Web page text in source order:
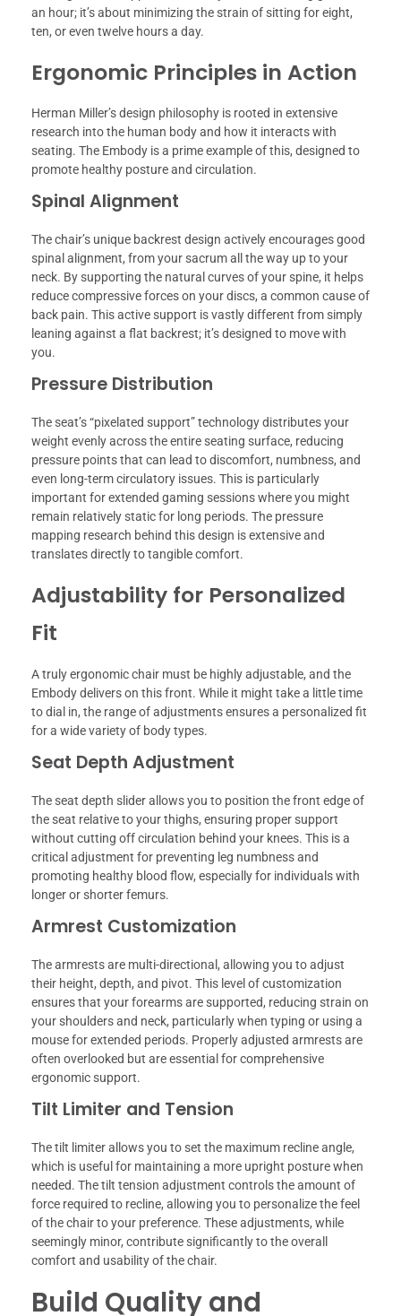
an hour; it’s about minimizing the strain of sitting for eight,
ten, or even twelve hours a day.
Ergonomic Principles in Action
Herman Miller’s design philosophy is rooted in extensive
research into the human body and how it interacts with
seating. The Embody is a prime example of this, designed to
promote healthy posture and circulation.
Spinal Alignment
The chair’s unique backrest design actively encourages good
spinal alignment, from your sacrum all the way up to your
neck. By supporting the natural curves of your spine, it helps
reduce compressive forces on your discs, a common cause of
back pain. This active support is vastly different from simply
leaning against a flat backrest; it’s designed to move with
you.
Pressure Distribution
The seat’s “pixelated support” technology distributes your
weight evenly across the entire seating surface, reducing
pressure points that can lead to discomfort, numbness, and
even long-term circulatory issues. This is particularly
important for extended gaming sessions where you might
remain relatively static for long periods. The pressure
mapping research behind this design is extensive and
translates directly to tangible comfort.
Adjustability for Personalized
Fit
A truly ergonomic chair must be highly adjustable, and the
Embody delivers on this front. While it might take a little time
to dial in, the range of adjustments ensures a personalized fit
for a wide variety of body types.
Seat Depth Adjustment
The seat depth slider allows you to position the front edge of
the seat relative to your thighs, ensuring proper support
without cutting off circulation behind your knees. This is a
critical adjustment for preventing leg numbness and
promoting healthy blood flow, especially for individuals with
longer or shorter femurs.
Armrest Customization
The armrests are multi-directional, allowing you to adjust
their height, depth, and pivot. This level of customization
ensures that your forearms are supported, reducing strain on
your shoulders and neck, particularly when typing or using a
mouse for extended periods. Properly adjusted armrests are
often overlooked but are essential for comprehensive
ergonomic support.
Tilt Limiter and Tension
The tilt limiter allows you to set the maximum recline angle,
which is useful for maintaining a more upright posture when
needed. The tilt tension adjustment controls the amount of
force required to recline, allowing you to personalize the feel
of the chair to your preference. These adjustments, while
seemingly minor, contribute significantly to the overall
comfort and usability of the chair.
Build Quality and